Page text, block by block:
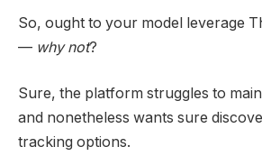
So, ought to your model leverage
— why not?
Sure, the platform struggles to
and nonetheless wants sure
tracking options.